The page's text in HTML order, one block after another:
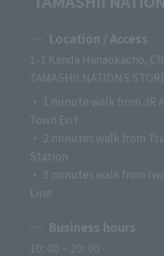
Location / Access
1-1 Kanda Hanaokacho,
TAMASHII NATIONS
・ 1 minute walk from
Town Exit
・ 2 minutes walk from
Station
・ 3 minutes walk from
Line
Business hours
10: 00 ~ 20: 00